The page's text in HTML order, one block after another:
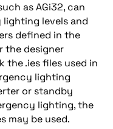
as AGi32, can
lighting levels and
defined in the
the designer
the .ies files used in
lighting
or standby
lighting, the
may be used.